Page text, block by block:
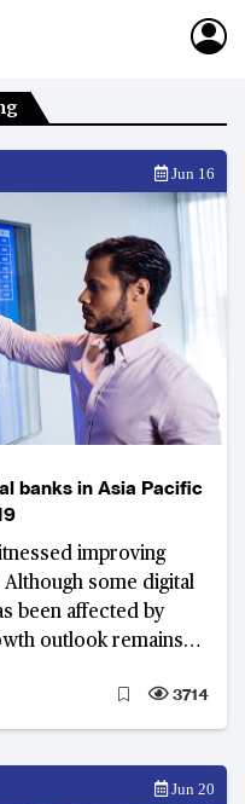
Jun 16
banks in Asia Pacific
improving
some digital
been affected by
outlook remains
3714
Jun 20